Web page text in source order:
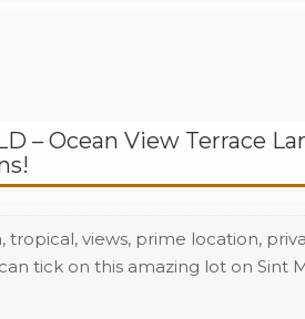
– Ocean View Terrace
tropical, views, prime location,
tick on this amazing lot on Sint